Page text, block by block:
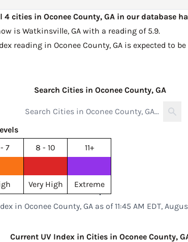
4 cities in Oconee County, GA in our database
is Watkinsville, GA with a reading of 5.9.
reading in Oconee County, GA is expected to be
Search Cities in Oconee County, GA
7 8 - 10
11+
Very High Extreme
in Oconee County, GA as of 11:45 AM EDT,
Current UV Index in Cities in Oconee County,